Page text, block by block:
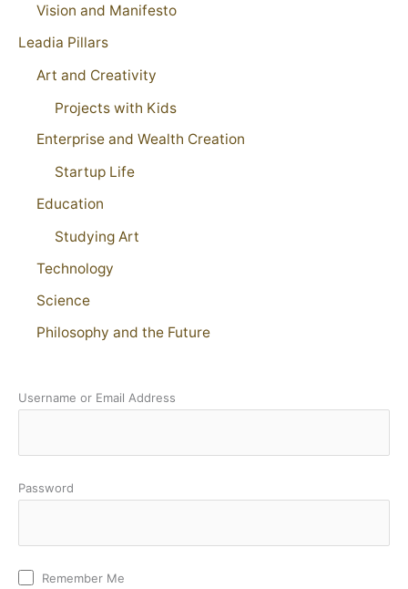
Vision and Manifesto
Leadia Pillars
Art and Creativity
Projects with Kids
Enterprise and Wealth Creation
Startup Life
Education
Studying Art
Technology
Science
Philosophy and the Future
Username or Email Address
Password
Remember Me